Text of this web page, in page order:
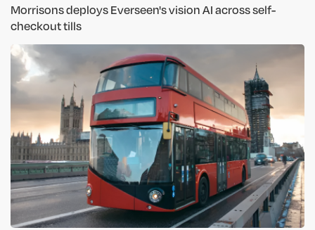
Morrisons deploys Everseen's vision AI across self-
checkout tills